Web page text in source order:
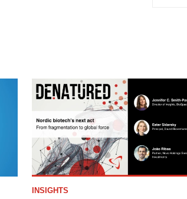
INSIGHTS